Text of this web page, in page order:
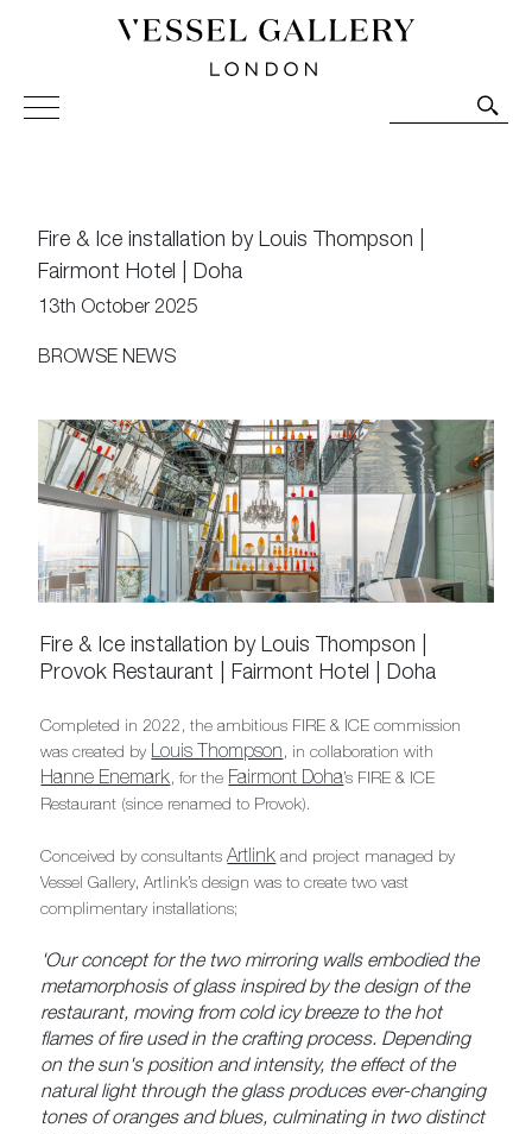
Vessel Gallery London - Contemporary Art-Glass
Sculpture and Decorative Art. Exhibitions, Sales and
Fire & Ice installation by Louis Thompson |
Fairmont Hotel | Doha
13th October 2025
BROWSE NEWS
Fire & Ice installation by Louis Thompson |
Provok Restaurant | Fairmont Hotel | Doha
Completed in 2022, the ambitious FIRE & ICE commission
was created by Louis Thompson , in collaboration with
Hanne Enemark, for the Fairmont Doha’s FIRE & ICE
Restaurant (since renamed to Provok).
Conceived by consultantsArtlink and project managed by
Vessel Gallery, Artlink’s design was to create two vast
complimentary installations;
'Our concept for the two mirroring walls embodied the
metamorphosis of glass inspired by the design of the
restaurant, moving from cold icy breeze to the hot
flames of fire used in the crafting process. Depending
on the sun's position and intensity, the effect of the
natural light through the glass produces ever-changing
tones of oranges and blues, culminating in two distinct